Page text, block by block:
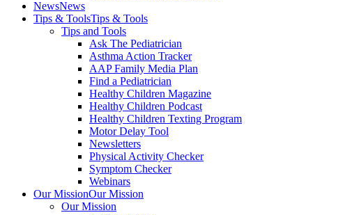
NewsNews
Tips & ToolsTips & Tools
Tips and Tools
Ask The Pediatrician
Asthma Action Tracker
AAP Family Media Plan
Find a Pediatrician
Healthy Children Magazine
Healthy Children Podcast
Healthy Children Texting Program
Motor Delay Tool
Newsletters
Physical Activity Checker
Symptom Checker
Webinars
Our MissionOur Mission
Our Mission